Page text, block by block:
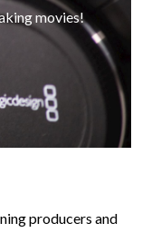
movies!
producers and